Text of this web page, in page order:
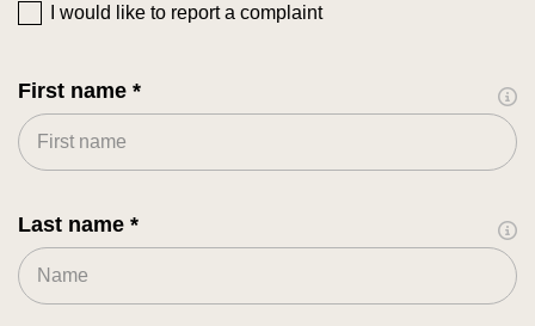
I would like to report a complaint
First name
Last name